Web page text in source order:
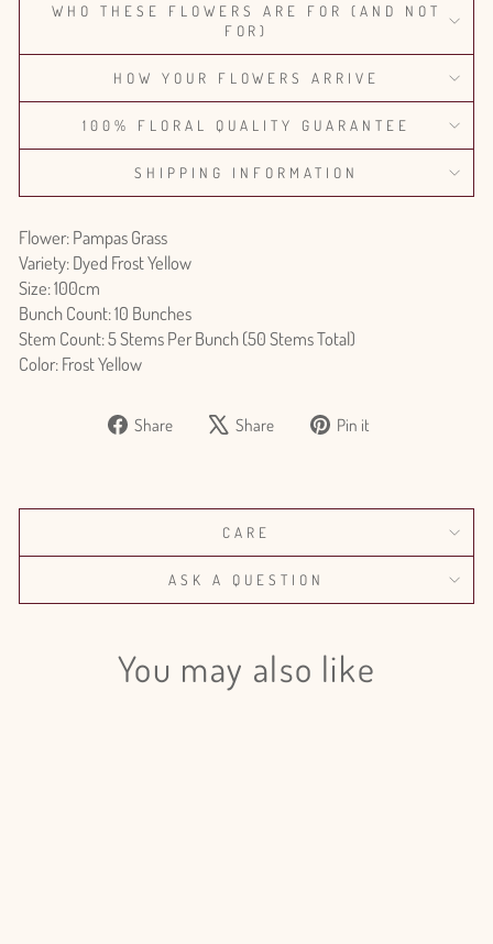
WHO THESE FLOWERS ARE FOR (AND NOT
FOR)
HOW YOUR FLOWERS ARRIVE
100% FLORAL QUALITY GUARANTEE
SHIPPING INFORMATION
Flower: Pampas Grass
Variety: Dyed Frost Yellow
Size: 100cm
Bunch Count: 10 Bunches
Stem Count: 5 Stems Per Bunch (50 Stems Total)
Color: Frost Yellow
Share
Share Share
Tweet Pin it
CARE
ASK A QUESTION
You may also like